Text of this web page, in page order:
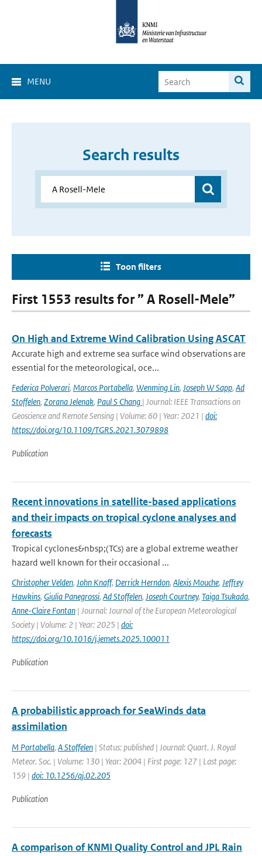
MENU
Search results
Toon filters
First 1553 results for ” A Rosell-Mele”
On High and Extreme Wind Calibration Using ASCAT
Accurate high and extreme sea surface wind observations are
essential for the meteorological, oce...
Federica Polverari, Marcos Portabella, Wenming Lin, Joseph W Sapp, Ad
Stoffelen, Zorana Jelenak, Paul S Chang | Journal: IEEE Transactions on
Geoscience and Remote Sensing | Volume: 60 | Year: 2021 | doi:
https://doi.org/10.1109/TGRS.2021.3079898
Publication
Recent innovations in satellite-based applications
and their impacts on tropical cyclone analyses and
forecasts
Tropical cyclones&nbsp;(TCs) are a global extreme weather
hazard well known for their occasional ...
Christopher Velden, John Knaff, Derrick Herndon, Alexis Mouche, Jeffrey
Hawkins, Giulia Panegrossi, Ad Stoffelen, Joseph Courtney, Taiga Tsukada,
Anne-Claire Fontan | Journal: Journal of the European Meteorological
Society | Volume: 2 | Year: 2025 | doi:
https://doi.org/10.1016/j.jemets.2025.100011
Publication
A probabilistic approach for SeaWinds data
assimilation
M Portabella, A Stoffelen | Status: published | Journal: Quart. J. Royal
Meteor. Soc. | Volume: 130 | Year: 2004 | First page: 127 | Last page:
159 | doi: 10.1256/qj.02.205
Publication
A comparison of KNMI Quality Control and JPL Rain